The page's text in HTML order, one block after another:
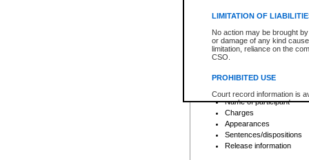
LIMITATION OF
No action may be brought
or damage of any kind
limitation, reliance on the
CSO.
PROHIBITED USE
Court record information is
research purposes and may
resale or other commercial
Office of the Chief Justice
Office of the Chief Justice
information) or Office of the
court record information
search to narrow down the
Depending on a file's access
criminal court files such as:
File number
Date the file was opened
Registry location
Name of participant
Charges
Appearances
Sentences/dispositions
Release information